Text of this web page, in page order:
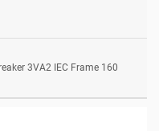
3VA2 IEC Frame 160